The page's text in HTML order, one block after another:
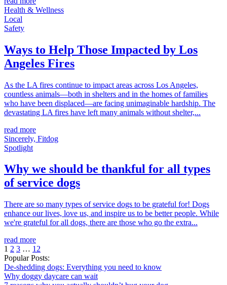
Health & Wellness
Local
Safety
Ways to Help Those Impacted by Los
Angeles Fires
As the LA fires continue to impact areas across Los Angeles,
countless animals—both in shelters and in the homes of families
who have been displaced—are facing unimaginable hardship. The
devastating LA fires have left many animals without shelter,...
read more
Sincerely, Fitdog
Spotlight
Why we should be thankful for all types
of service dogs
There are so many types of service dogs to be grateful for! Dogs
enhance our lives, love us, and inspire us to be better people. While
we're grateful for all dogs, there are those who go the extra...
read more
1 2 3 … 12
Popular Posts:
De-shedding dogs: Everything you need to know
Why doggy daycare can wait